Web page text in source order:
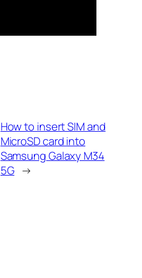
How to insert SIM and
MicroSD card into
Samsung Galaxy M34
5G →